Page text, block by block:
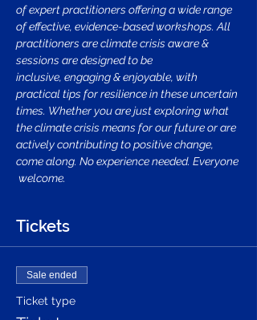
of expert practitioners offering a wide range
of effective, evidence-based workshops. All
practitioners are climate crisis aware &
sessions are designed to be
inclusive, engaging & enjoyable, with
practical tips for resilience in these uncertain
times. Whether you are just exploring what
the climate crisis means for our future or are
actively contributing to positive change,
come along. No experience needed. Everyone
welcome.
Tickets
Sale ended
Ticket type